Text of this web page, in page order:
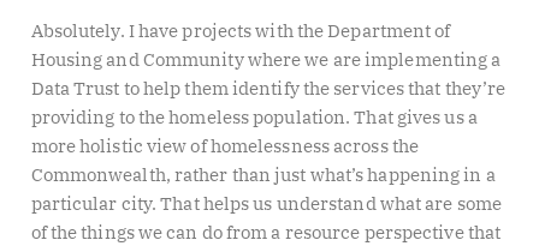
Absolutely. I have projects with the Department of
Housing and Community where we are implementing a
Data Trust to help them identify the services that they’re
providing to the homeless population. That gives us a
more holistic view of homelessness across the
Commonwealth, rather than just what’s happening in a
particular city. That helps us understand what are some
of the things we can do from a resource perspective that